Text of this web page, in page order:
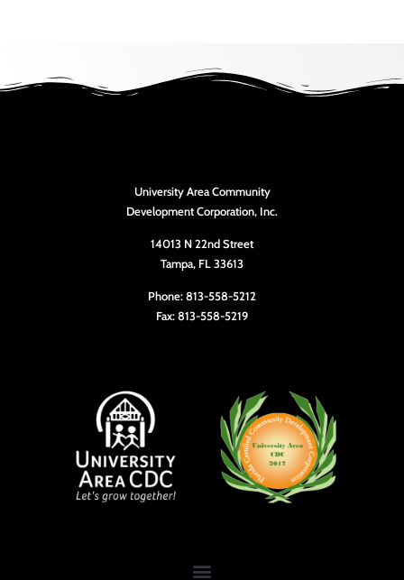
University Area Community
Development Corporation, Inc.
14013 N 22nd Street
Tampa, FL 33613
Phone: 813-558-5212
Fax: 813-558-5219